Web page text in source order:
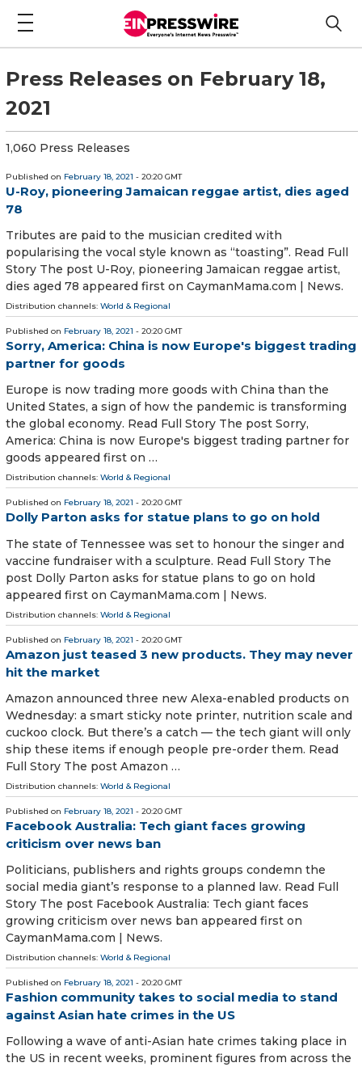
Press Releases on February 18,
2021
1,060 Press Releases
Published on February 18, 2021 - 20:20 GMT
U-Roy, pioneering Jamaican reggae artist, dies aged
78
Tributes are paid to the musician credited with
popularising the vocal style known as “toasting”. Read Full
Story The post U-Roy, pioneering Jamaican reggae artist,
dies aged 78 appeared first on CaymanMama.com | News.
Distribution channels: World & Regional
Published on February 18, 2021 - 20:20 GMT
Sorry, America: China is now Europe's biggest trading
partner for goods
Europe is now trading more goods with China than the
United States, a sign of how the pandemic is transforming
the global economy. Read Full Story The post Sorry,
America: China is now Europe's biggest trading partner for
goods appeared first on …
Distribution channels: World & Regional
Published on February 18, 2021 - 20:20 GMT
Dolly Parton asks for statue plans to go on hold
The state of Tennessee was set to honour the singer and
vaccine fundraiser with a sculpture. Read Full Story The
post Dolly Parton asks for statue plans to go on hold
appeared first on CaymanMama.com | News.
Distribution channels: World & Regional
Published on February 18, 2021 - 20:20 GMT
Amazon just teased 3 new products. They may never
hit the market
Amazon announced three new Alexa-enabled products on
Wednesday: a smart sticky note printer, nutrition scale and
cuckoo clock. But there’s a catch — the tech giant will only
ship these items if enough people pre-order them. Read
Full Story The post Amazon …
Distribution channels: World & Regional
Published on February 18, 2021 - 20:20 GMT
Facebook Australia: Tech giant faces growing
criticism over news ban
Politicians, publishers and rights groups condemn the
social media giant’s response to a planned law. Read Full
Story The post Facebook Australia: Tech giant faces
growing criticism over news ban appeared first on
CaymanMama.com | News.
Distribution channels: World & Regional
Published on February 18, 2021 - 20:20 GMT
Fashion community takes to social media to stand
against Asian hate crimes in the US
Following a wave of anti-Asian hate crimes taking place in
the US in recent weeks, prominent figures from across the